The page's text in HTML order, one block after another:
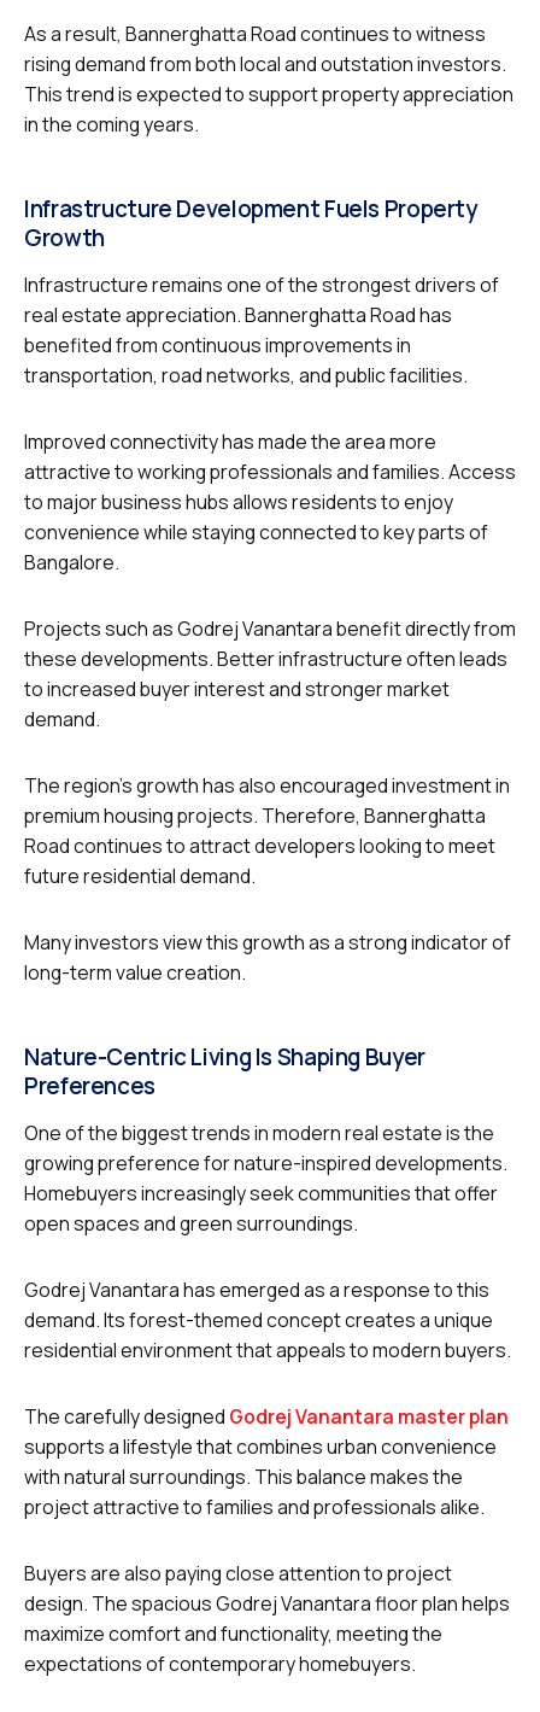
As a result, Bannerghatta Road continues to witness
rising demand from both local and outstation investors.
This trend is expected to support property appreciation
in the coming years.
Infrastructure Development Fuels Property
Growth
Infrastructure remains one of the strongest drivers of
real estate appreciation. Bannerghatta Road has
benefited from continuous improvements in
transportation, road networks, and public facilities.
Improved connectivity has made the area more
attractive to working professionals and families. Access
to major business hubs allows residents to enjoy
convenience while staying connected to key parts of
Bangalore.
Projects such as Godrej Vanantara benefit directly from
these developments. Better infrastructure often leads
to increased buyer interest and stronger market
demand.
The region’s growth has also encouraged investment in
premium housing projects. Therefore, Bannerghatta
Road continues to attract developers looking to meet
future residential demand.
Many investors view this growth as a strong indicator of
long-term value creation.
Nature-Centric Living Is Shaping Buyer
Preferences
One of the biggest trends in modern real estate is the
growing preference for nature-inspired developments.
Homebuyers increasingly seek communities that offer
open spaces and green surroundings.
Godrej Vanantara has emerged as a response to this
demand. Its forest-themed concept creates a unique
residential environment that appeals to modern buyers.
The carefully designed Godrej Vanantara master plan
supports a lifestyle that combines urban convenience
with natural surroundings. This balance makes the
project attractive to families and professionals alike.
Buyers are also paying close attention to project
design. The spacious Godrej Vanantara floor plan helps
maximize comfort and functionality, meeting the
expectations of contemporary homebuyers.